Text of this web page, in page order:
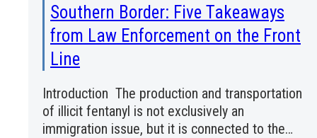
Southern Border: Five Takeaways
from Law Enforcement on the Front
Line
Introduction The production and transportation
of illicit fentanyl is not exclusively an
immigration issue, but it is connected to the…